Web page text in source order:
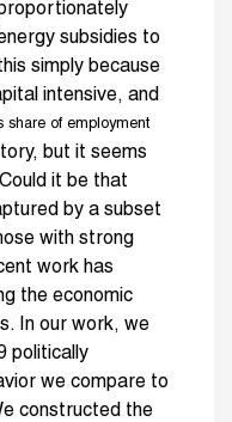
subsidies to
simply because
intensive, and
but it seems
it be that
by a subset
with strong
work has
the economic
In our work, we
politically
we compare to
constructed the